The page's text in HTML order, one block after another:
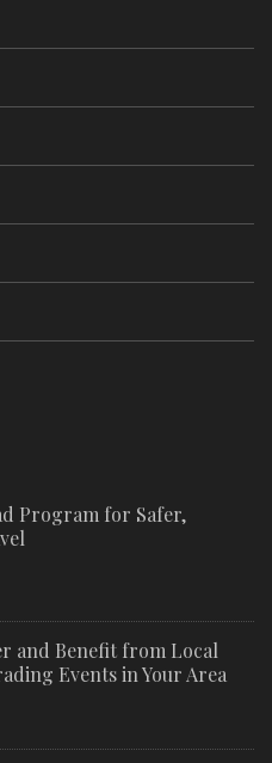
Program for Safer,
and Benefit from Local
Events in Your Area